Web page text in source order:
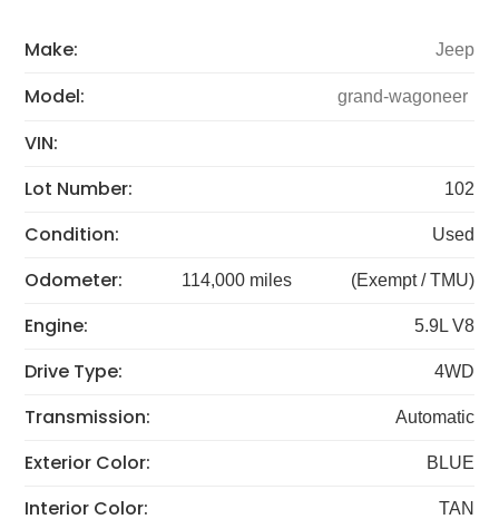
Make: Jeep
Model: grand-wagoneer
VIN:
Lot Number:
102
Condition: Used
Odometer: 114,000 miles (Exempt / TMU)
Engine: 5.9L V8
Drive Type: 4WD
Transmission: Automatic
Exterior Color: BLUE
Interior Color: TAN